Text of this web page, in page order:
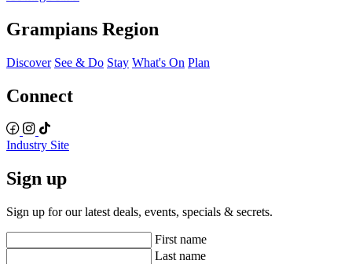
Grampians Region
Discover See & Do Stay What's On Plan
Connect
Industry Site
Sign up
Sign up for our latest deals, events, specials & secrets.
First name
Last name